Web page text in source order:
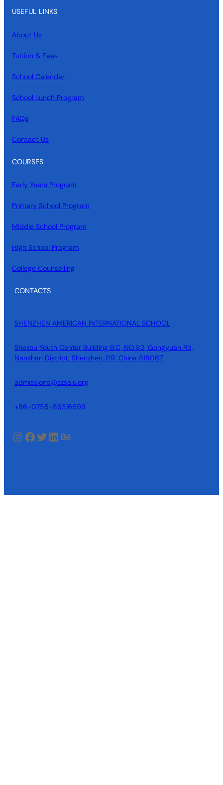
USEFUL LINKS
About Us
Tuition & Fees
School Calendar
School Lunch Program
FAQs
Contact Us
COURSES
Early Years Program
Primary School Program
Middle School Program
High School Program
College Counselling
CONTACTS
SHENZHEN AMERICAN INTERNATIONAL SCHOOL
Shekou Youth Center Building B.C, NO.82, Gongyuan Rd,
Nanshan District, Shenzhen, P.R. China 518067
admissions@szsais.org
+86-0755-86316699
InstagramFacebook Twitter LinkedIn Behance